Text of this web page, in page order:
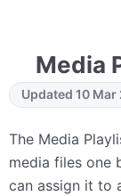
Media
Updated 10 Mar
The Media
media files one
can assign it to